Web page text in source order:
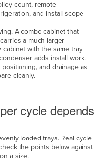
count, remote
and install scope
A combo cabinet that
a much larger
cabinet with the same tray
adds install work.
and drainage as
cleanly.
cycle depends
loaded trays. Real cycle
the points below against
a size.